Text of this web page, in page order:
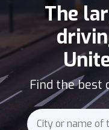
The
Find the best